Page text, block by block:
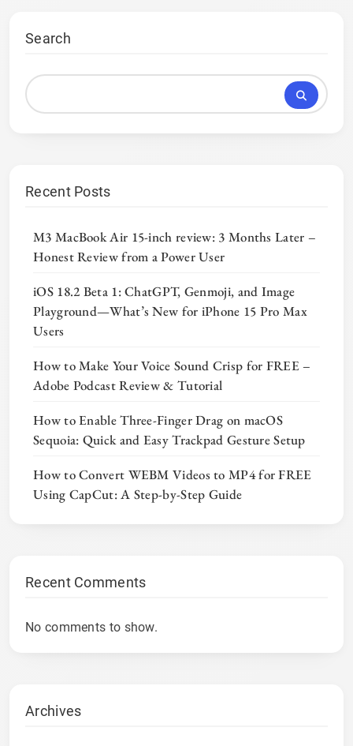
Search
Recent Posts
M3 MacBook Air 15-inch review: 3 Months Later –
Honest Review from a Power User
iOS 18.2 Beta 1: ChatGPT, Genmoji, and Image
Playground—What’s New for iPhone 15 Pro Max
Users
How to Make Your Voice Sound Crisp for FREE –
Adobe Podcast Review & Tutorial
How to Enable Three-Finger Drag on macOS
Sequoia: Quick and Easy Trackpad Gesture Setup
How to Convert WEBM Videos to MP4 for FREE
Using CapCut: A Step-by-Step Guide
Recent Comments
No comments to show.
Archives